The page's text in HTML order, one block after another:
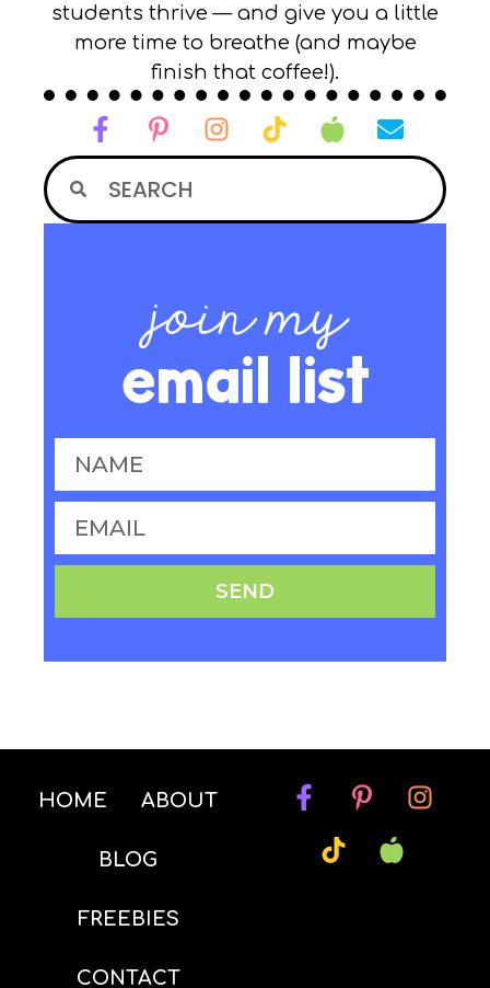
students thrive — and give you a little
more time to breathe (and maybe
finish that coffee!).
join my
email list
SEND
HOME ABOUT
BLOG
FREEBIES
CONTACT